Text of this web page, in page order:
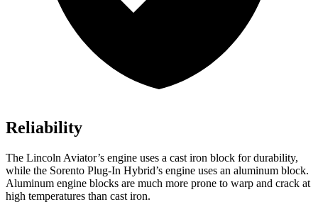
Reliability
The Lincoln Aviator’s engine uses a cast iron block for durability,
while the Sorento Plug-In Hybrid’s engine uses an aluminum block.
Aluminum engine blocks are much more prone to warp and crack at
high temperatures than cast iron.